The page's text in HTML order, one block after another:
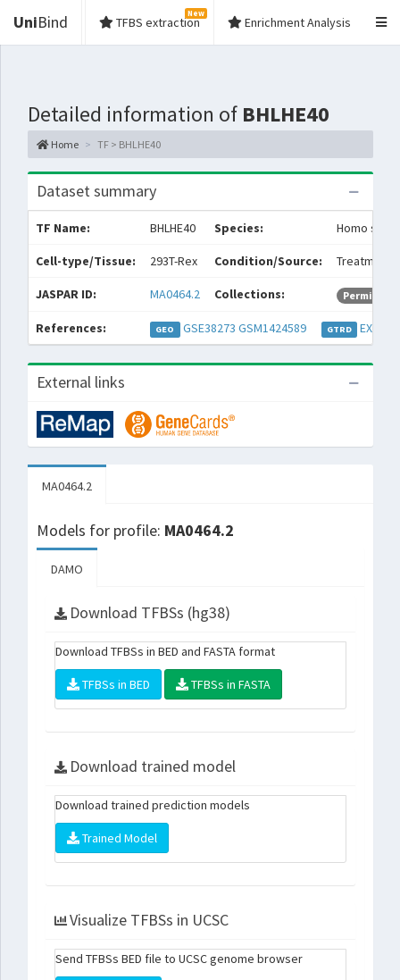
UniBind TFBS extraction
New
Enrichment Analysis
Detailed information of BHLHE40
Home TF > BHLHE40
Dataset summary
TF Name: BHLHE40 Species: Homo
Cell-type/Tissue: 293T-Rex Condition/Source: Treatment:
JASPAR ID: MA0464.2 Collections: Permissive
References: GEO GSE38273 GSM1424589 GTRD
External links
MA0464.2
Models for profile: MA0464.2
DAMO
Download TFBSs (hg38)
Download TFBSs in BED and FASTA format
TFBSs in BED TFBSs in FASTA
Download trained model
Download trained prediction models
Trained Model
Visualize TFBSs in UCSC
Send TFBSs BED file to UCSC genome browser